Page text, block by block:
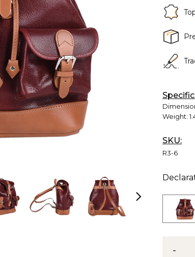
Weight:
SKU:
R3-6
-